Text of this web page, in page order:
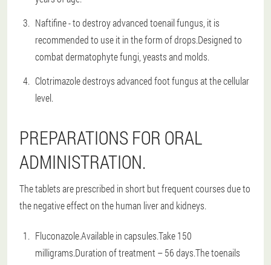
Naftifine - to destroy advanced toenail fungus, it is
recommended to use it in the form of drops.Designed to
combat dermatophyte fungi, yeasts and molds.
Clotrimazole destroys advanced foot fungus at the cellular
level.
PREPARATIONS FOR ORAL
ADMINISTRATION.
The tablets are prescribed in short but frequent courses due to
the negative effect on the human liver and kidneys.
Fluconazole.Available in capsules.Take 150
milligrams.Duration of treatment – 56 days.The toenails